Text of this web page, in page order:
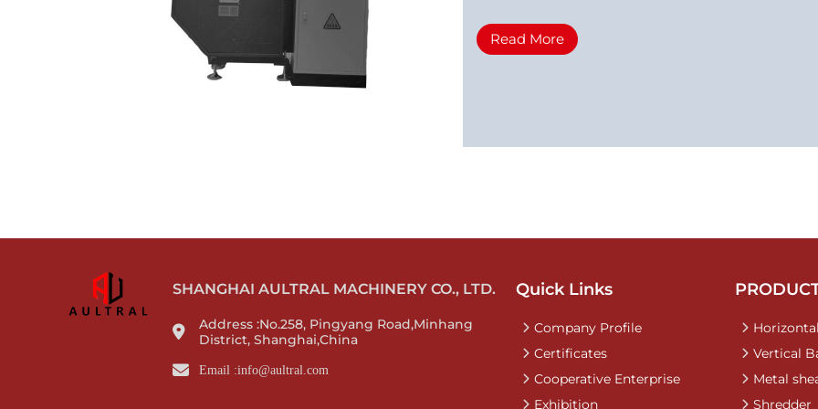
Read More
SHANGHAI AULTRAL MACHINERY CO., LTD.
Address :No.258, Pingyang Road,Minhang
District, Shanghai,China
Email :info@aultral.com
Quick Links
Company Profile
Certificates
Cooperative Enterprise
Exhibition
Vertical
Metal
Shredder